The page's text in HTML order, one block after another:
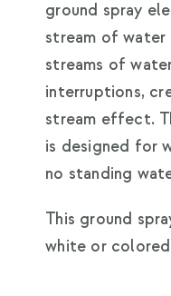
ground spray
stream of water
streams of
interruptions,
stream effect.
is designed for
no standing
This ground
white or